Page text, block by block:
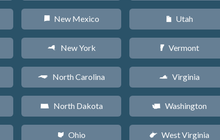
f New Mexico
h New York
a North Carolina
b North Dakota
i Ohio
r Utah
t Vermont
s Virginia
u Washington
w West Virginia